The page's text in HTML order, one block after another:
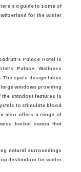
a guide to some of
for the winter
Palace Hotel is
Palace Wellness
spa’s design takes
windows providing
standout features is
to stimulate blood
also offers a range of
herbal sauna that
natural surroundings
destination for winter